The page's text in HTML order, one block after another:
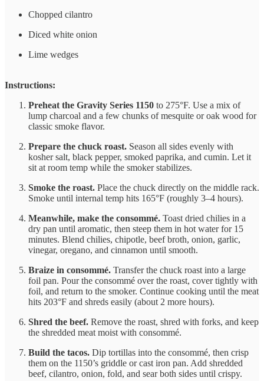
Chopped cilantro
Diced white onion
Lime wedges
Instructions:
Preheat the Gravity Series 1150 to 275°F. Use a mix of
lump charcoal and a few chunks of mesquite or oak wood for
classic smoke flavor.
Prepare the chuck roast. Season all sides evenly with
kosher salt, black pepper, smoked paprika, and cumin. Let it
sit at room temp while the smoker stabilizes.
Smoke the roast. Place the chuck directly on the middle rack.
Smoke until internal temp hits 165°F (roughly 3–4 hours).
Meanwhile, make the consommé. Toast dried chilies in a
dry pan until aromatic, then steep them in hot water for 15
minutes. Blend chilies, chipotle, beef broth, onion, garlic,
vinegar, oregano, and cinnamon until smooth.
Braize in consommé. Transfer the chuck roast into a large
foil pan. Pour the consommé over the roast, cover tightly with
foil, and return to the smoker. Continue cooking until the meat
hits 203°F and shreds easily (about 2 more hours).
Shred the beef. Remove the roast, shred with forks, and keep
the shredded meat moist with consommé.
Build the tacos. Dip tortillas into the consommé, then crisp
them on the 1150’s griddle or cast iron pan. Add shredded
beef, cilantro, onion, fold, and sear both sides until crispy.